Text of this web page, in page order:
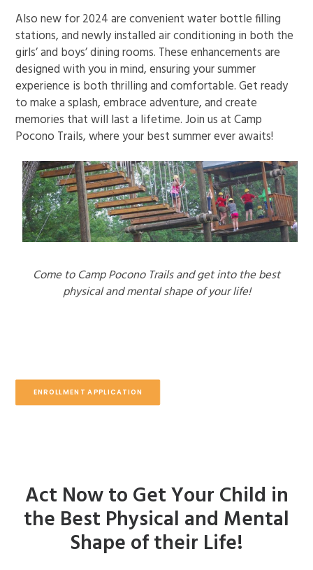
Also new for 2024 are convenient water bottle filling
stations, and newly installed air conditioning in both the
girls’ and boys’ dining rooms. These enhancements are
designed with you in mind, ensuring your summer
experience is both thrilling and comfortable. Get ready
to make a splash, embrace adventure, and create
memories that will last a lifetime. Join us at Camp
Pocono Trails, where your best summer ever awaits!
Come to Camp Pocono Trails and get into the best
physical and mental shape of your life!
ENROLLMENT APPLICATION
Act Now to Get Your Child in
the Best Physical and Mental
Shape of their Life!